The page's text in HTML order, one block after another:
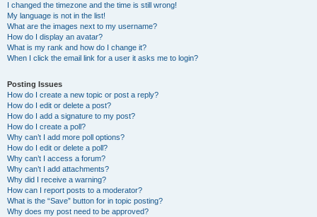
I changed the timezone and the time is still wrong!
My language is not in the list!
What are the images next to my username?
How do I display an avatar?
What is my rank and how do I change it?
When I click the email link for a user it asks me to login?
Posting Issues
How do I create a new topic or post a reply?
How do I edit or delete a post?
How do I add a signature to my post?
How do I create a poll?
Why can’t I add more poll options?
How do I edit or delete a poll?
Why can’t I access a forum?
Why can’t I add attachments?
Why did I receive a warning?
How can I report posts to a moderator?
What is the “Save” button for in topic posting?
Why does my post need to be approved?